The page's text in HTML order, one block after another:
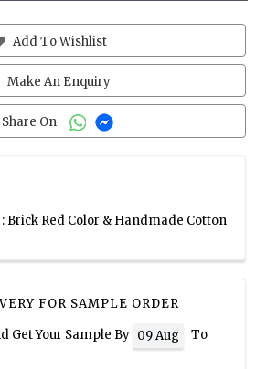
Add To Wishlist
Make An Enquiry
Share On
Brick Red Color & Handmade Cotton
FOR SAMPLE ORDER
Get Your Sample By 09 Aug
To